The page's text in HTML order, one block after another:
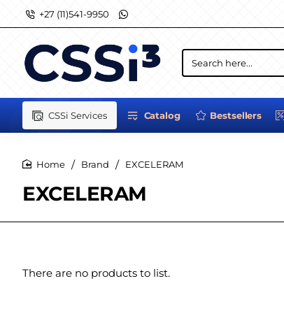
+27 (11)541-9950
Search
here...
CSSi Services Catalog Bestsellers
EXCELERAM
Brand EXCELERAM
There are no products to list.